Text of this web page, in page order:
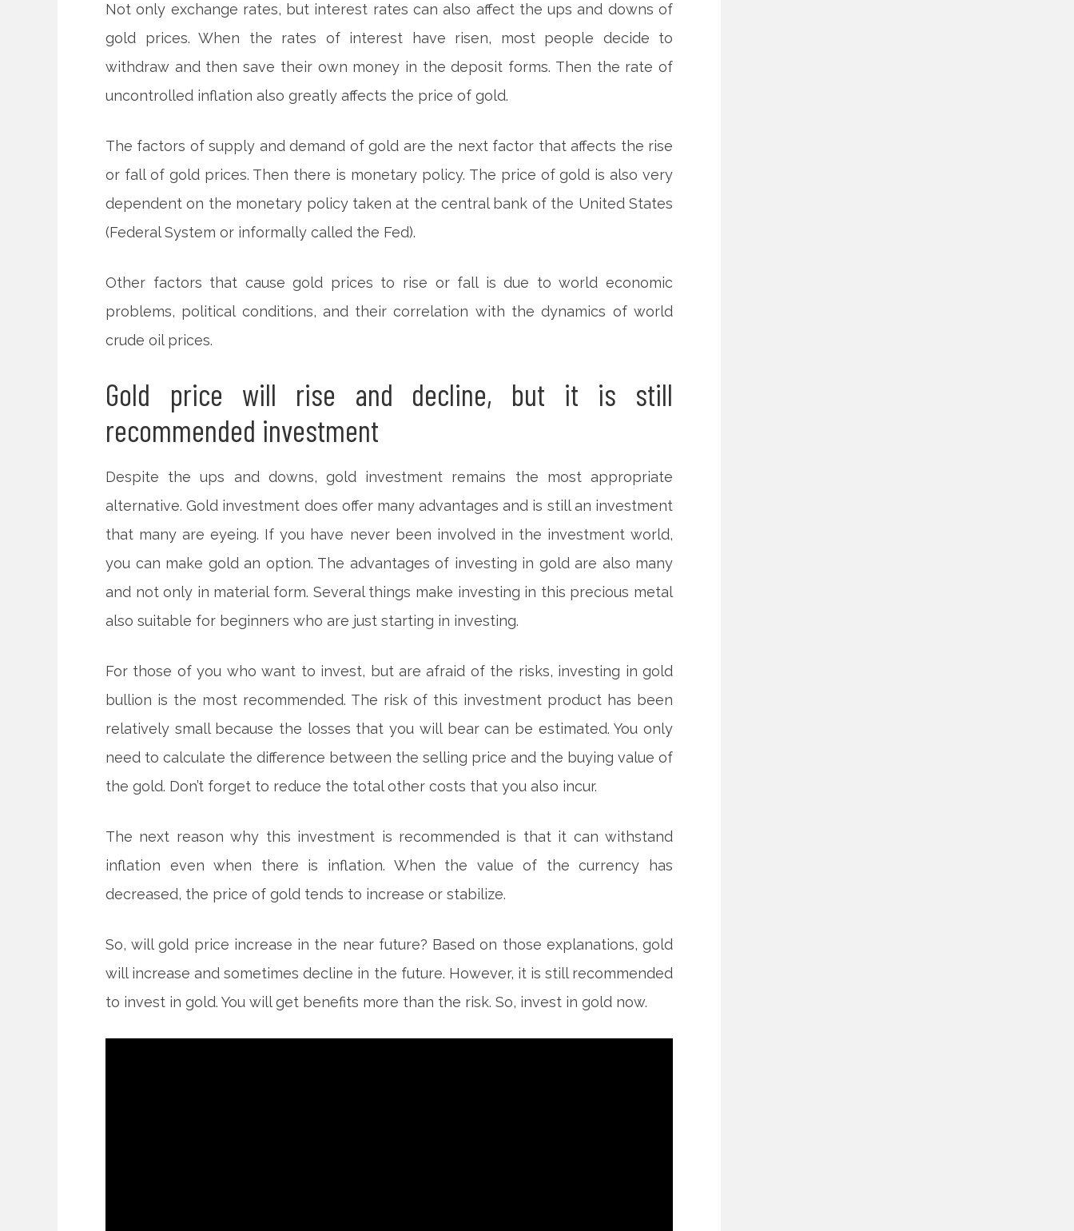
Not only exchange rates, but interest rates can also affect the ups and downs of
gold prices. When the rates of interest have risen, most people decide to
withdraw and then save their own money in the deposit forms. Then the rate of
uncontrolled inflation also greatly affects the price of gold.
The factors of supply and demand of gold are the next factor that affects the rise
or fall of gold prices. Then there is monetary policy. The price of gold is also very
dependent on the monetary policy taken at the central bank of the United States
(Federal System or informally called the Fed).
Other factors that cause gold prices to rise or fall is due to world economic
problems, political conditions, and their correlation with the dynamics of world
crude oil prices.
Gold price will rise and decline, but it is still
recommended investment
Despite the ups and downs, gold investment remains the most appropriate
alternative. Gold investment does offer many advantages and is still an investment
that many are eyeing. If you have never been involved in the investment world,
you can make gold an option. The advantages of investing in gold are also many
and not only in material form. Several things make investing in this precious metal
also suitable for beginners who are just starting in investing.
For those of you who want to invest, but are afraid of the risks, investing in gold
bullion is the most recommended. The risk of this investment product has been
relatively small because the losses that you will bear can be estimated. You only
need to calculate the difference between the selling price and the buying value of
the gold. Don’t forget to reduce the total other costs that you also incur.
The next reason why this investment is recommended is that it can withstand
inflation even when there is inflation. When the value of the currency has
decreased, the price of gold tends to increase or stabilize.
So, will gold price increase in the near future? Based on those explanations, gold
will increase and sometimes decline in the future. However, it is still recommended
to invest in gold. You will get benefits more than the risk. So, invest in gold now.